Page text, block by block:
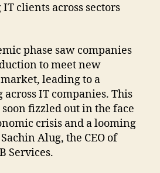
clients across sectors
phase saw companies
to meet new
leading to a
IT companies. This
fizzled out in the face
crisis and a looming
Alug, the CEO of
Services.